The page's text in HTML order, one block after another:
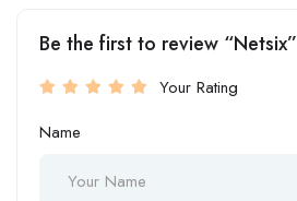
Be the first to review “Netsix”
Your Rating
Name